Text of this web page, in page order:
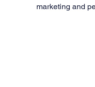
marketing and